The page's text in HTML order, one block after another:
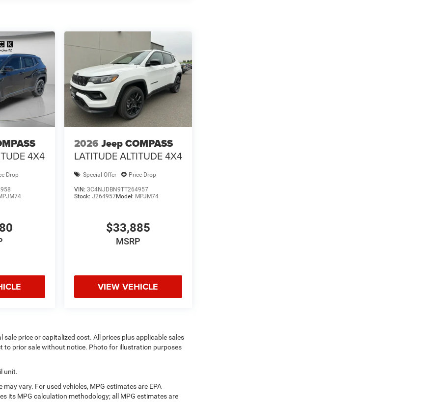
4X4
Drop
2026 Jeep COMPASS
LATITUDE ALTITUDE 4X4
Special Offer Price Drop
VIN: 3C4NJDBN9TT264957
Stock: J264957Model: MPJM74
$33,885
MSRP
VIEW VEHICLE
price or capitalized cost. All prices plus applicable sales
to prior sale without notice. Photo for illustration purposes
unit.
vary. For used vehicles, MPG estimates are EPA
its MPG calculation methodology; all MPG estimates are